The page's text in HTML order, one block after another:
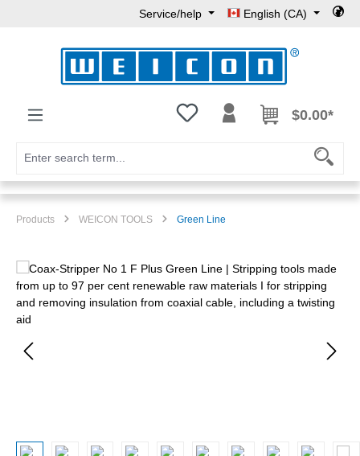
Service/help English (CA)
You have 0 wishlist items
$0.00*
Products WEICON TOOLS Green Line
Skip image gallery